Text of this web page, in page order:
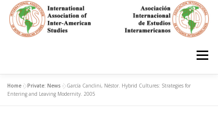
content
Menu
HOME ABOUT EN ESPAÑOL
Home »Private: News »García Canclini, Néstor. Hybrid Cultures: Strategies for
Entering and Leaving Modernity. 2005